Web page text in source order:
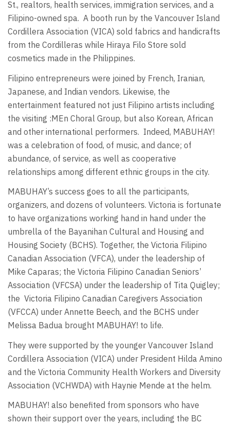
St., realtors, health services, immigration services, and a
Filipino-owned spa. A booth run by the Vancouver Island
Cordillera Association (VICA) sold fabrics and handicrafts
from the Cordilleras while Hiraya Filo Store sold
cosmetics made in the Philippines.
Filipino entrepreneurs were joined by French, Iranian,
Japanese, and Indian vendors. Likewise, the
entertainment featured not just Filipino artists including
the visiting :MEn Choral Group, but also Korean, African
and other international performers. Indeed, MABUHAY!
was a celebration of food, of music, and dance; of
abundance, of service, as well as cooperative
relationships among different ethnic groups in the city.
MABUHAY’s success goes to all the participants,
organizers, and dozens of volunteers. Victoria is fortunate
to have organizations working hand in hand under the
umbrella of the Bayanihan Cultural and Housing and
Housing Society (BCHS). Together, the Victoria Filipino
Canadian Association (VFCA), under the leadership of
Mike Caparas; the Victoria Filipino Canadian Seniors’
Association (VFCSA) under the leadership of Tita Quigley;
the Victoria Filipino Canadian Caregivers Association
(VFCCA) under Annette Beech, and the BCHS under
Melissa Badua brought MABUHAY! to life.
They were supported by the younger Vancouver Island
Cordillera Association (VICA) under President Hilda Amino
and the Victoria Community Health Workers and Diversity
Association (VCHWDA) with Haynie Mende at the helm.
MABUHAY! also benefited from sponsors who have
shown their support over the years, including the BC